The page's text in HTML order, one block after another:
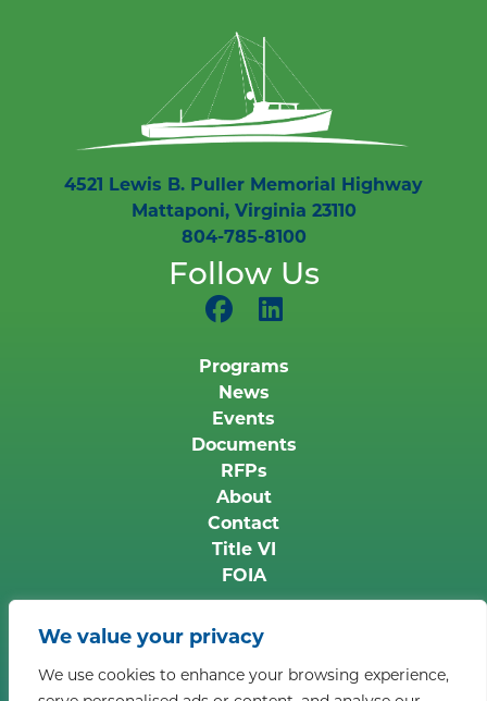
We value your privacy
We use cookies to enhance your browsing experience,
4521 Lewis B. Puller Memorial Highway
Mattaponi, Virginia 23110
804-785-8100
Follow Us
Programs
News
Events
Documents
RFPs
About
Contact
Title VI
FOIA
Copyright © 2026 Middle Peninsula Planning
District Commission. All rights reserved.
Policy